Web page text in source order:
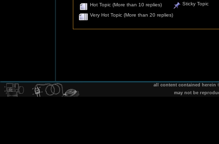
Hot Topic (More than 10 replies)
Very Hot Topic (More than 20 replies)
Sticky Topic
all content contained herein
may not be